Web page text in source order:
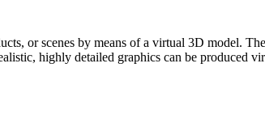
or scenes by means of a virtual 3D model.
highly detailed graphics can be produced